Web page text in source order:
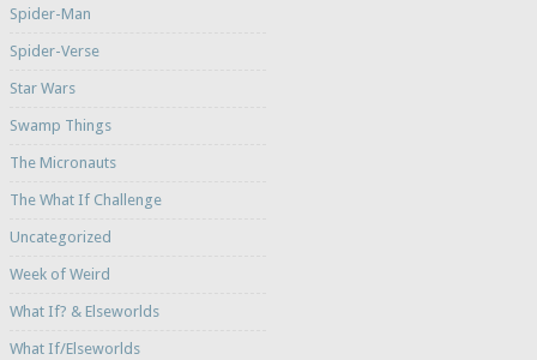
Spider-Man
Spider-Verse
Star Wars
Swamp Things
The Micronauts
The What If Challenge
Uncategorized
Week of Weird
What If? & Elseworlds
What If/Elseworlds